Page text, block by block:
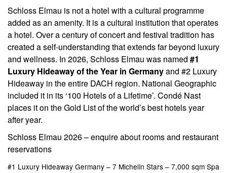
Schloss Elmau is not a hotel with a cultural programme
added as an amenity. It is a cultural institution that operates
a hotel. Over a century of concert and festival tradition has
created a self-understanding that extends far beyond luxury
and wellness. In 2026, Schloss Elmau was named #1
Luxury Hideaway of the Year in Germanyand #2 Luxury
Hideaway in the entire DACH region. National Geographic
included it in its ‘100 Hotels of a Lifetime’. Condé Nast
places it on the Gold List of the world’s best hotels year
after year.
Schloss Elmau 2026 – enquire about rooms and restaurant
reservations
#1 Luxury Hideaway Germany – 7 Michelin Stars – 7,000 sqm Spa